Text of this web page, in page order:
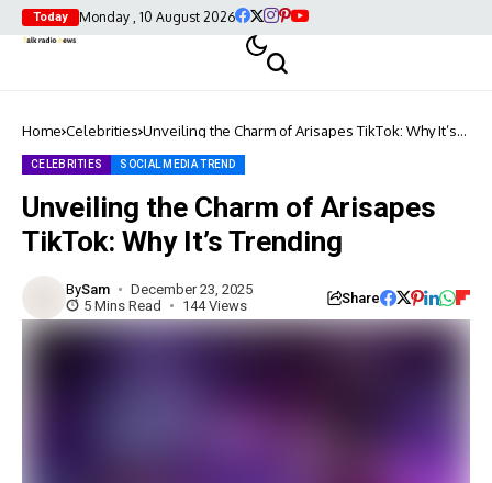
Today Monday , 10 August 2026
Home Celebrities Unveiling the Charm of Arisapes TikTok: Why It’s
CELEBRITIES SOCIAL MEDIA TREND
Unveiling the Charm of Arisapes
TikTok: Why It’s Trending
BySam
December 23, 2025
5 Mins Read
144 Views Share